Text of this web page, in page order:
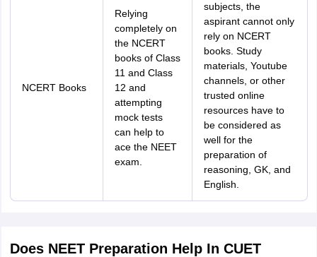
NCERT Books
Relying
completely on
the NCERT
books of Class
11 and Class
12 and
attempting
mock tests
can help to
ace the NEET
exam.
subjects, the
aspirant cannot only
rely on NCERT
books. Study
materials, Youtube
channels, or other
trusted online
resources have to
be considered as
well for the
preparation of
reasoning, GK, and
English.
Does NEET Preparation Help In CUET